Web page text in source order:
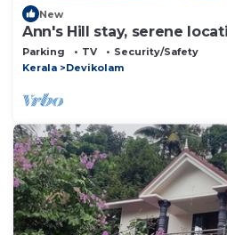
New
Ann's Hill stay, serene
Parking TV
Security/Safety
Kerala
Devikolam